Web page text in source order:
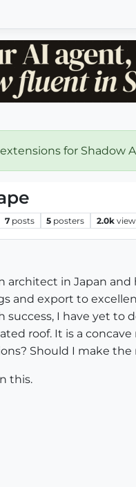
for Shadow
7 posts 5 posters 2.0k
architect in Japan
and export to
success, I have yet
roof. It is a
Should I make
this.